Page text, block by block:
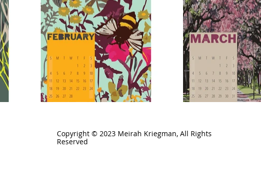
Copyright © 2023 Meirah Kriegman, All Rights
Reserved